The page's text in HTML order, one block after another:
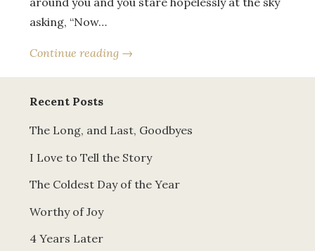
asking, “Now…
Continue reading →
Recent Posts
The Long, and Last, Goodbyes
I Love to Tell the Story
The Coldest Day of the Year
Worthy of Joy
4 Years Later